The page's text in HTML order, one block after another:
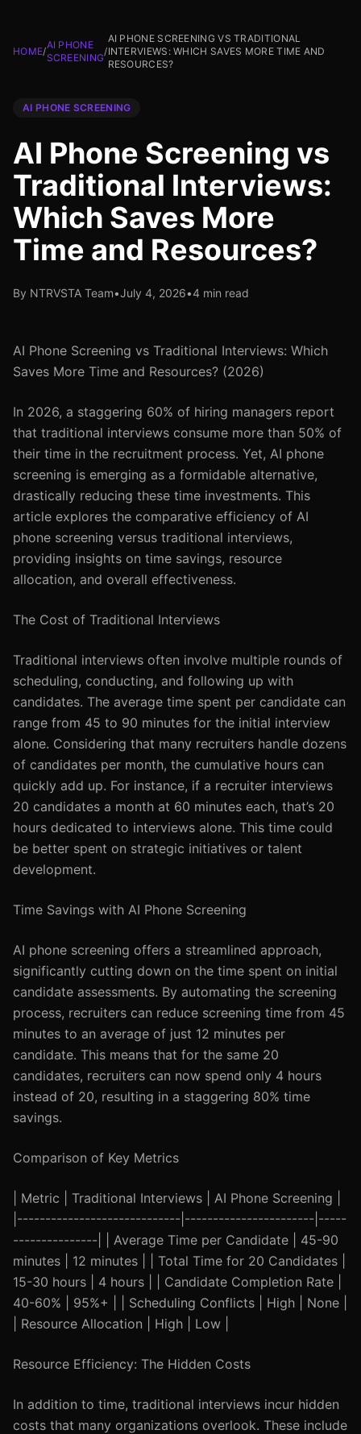
HOME/
AI PHONE
SCREENING
/
AI PHONE SCREENING VS TRADITIONAL
INTERVIEWS: WHICH SAVES MORE TIME AND
RESOURCES?
AI PHONE SCREENING
AI Phone Screening vs
Traditional Interviews:
Which Saves More
Time and Resources?
By NTRVSTA Team•July 4, 2026•4 min read
AI Phone Screening vs Traditional Interviews: Which
Saves More Time and Resources? (2026)
In 2026, a staggering 60% of hiring managers report
that traditional interviews consume more than 50% of
their time in the recruitment process. Yet, AI phone
screening is emerging as a formidable alternative,
drastically reducing these time investments. This
article explores the comparative efficiency of AI
phone screening versus traditional interviews,
providing insights on time savings, resource
allocation, and overall effectiveness.
The Cost of Traditional Interviews
Traditional interviews often involve multiple rounds of
scheduling, conducting, and following up with
candidates. The average time spent per candidate can
range from 45 to 90 minutes for the initial interview
alone. Considering that many recruiters handle dozens
of candidates per month, the cumulative hours can
quickly add up. For instance, if a recruiter interviews
20 candidates a month at 60 minutes each, that’s 20
hours dedicated to interviews alone. This time could
be better spent on strategic initiatives or talent
development.
Time Savings with AI Phone Screening
AI phone screening offers a streamlined approach,
significantly cutting down on the time spent on initial
candidate assessments. By automating the screening
process, recruiters can reduce screening time from 45
minutes to an average of just 12 minutes per
candidate. This means that for the same 20
candidates, recruiters can now spend only 4 hours
instead of 20, resulting in a staggering 80% time
savings.
Comparison of Key Metrics
| Metric | Traditional Interviews | AI Phone Screening |
|-----------------------------|-----------------------|-----
---------------| | Average Time per Candidate | 45-90
minutes | 12 minutes | | Total Time for 20 Candidates |
15-30 hours | 4 hours | | Candidate Completion Rate |
40-60% | 95%+ | | Scheduling Conflicts | High | None |
| Resource Allocation | High | Low |
Resource Efficiency: The Hidden Costs
In addition to time, traditional interviews incur hidden
costs that many organizations overlook. These include